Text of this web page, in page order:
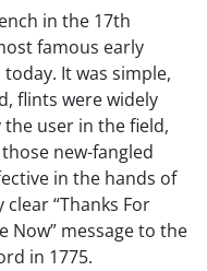
in the 17th
famous early
It was simple,
flints were widely
user in the field,
new-fangled
in the hands of
“Thanks For
Now” message to the
in 1775.